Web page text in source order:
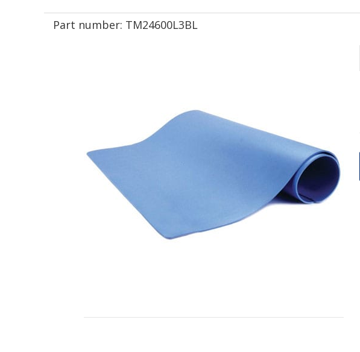
Part number: TM24600L3BL